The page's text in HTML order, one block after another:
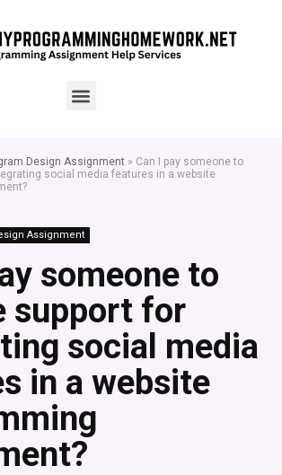
Design Assignment » Can I pay someone to
social media features in a website
Assignment
someone to
support for
social media
in a website